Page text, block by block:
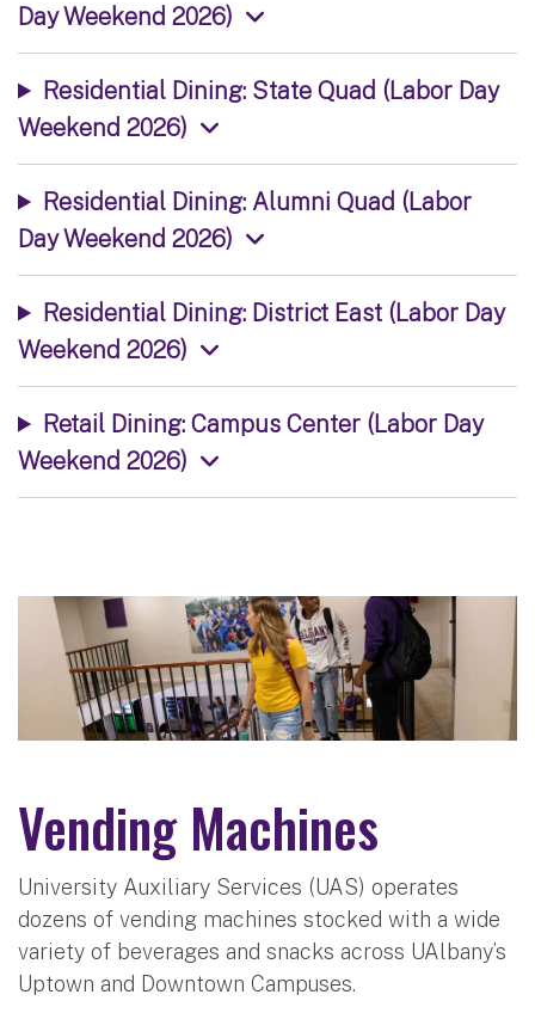
Day Weekend 2026)
Residential Dining: State Quad (Labor Day
Weekend 2026)
Residential Dining: Alumni Quad (Labor
Day Weekend 2026)
Residential Dining: District East (Labor Day
Weekend 2026)
Retail Dining: Campus Center (Labor Day
Weekend 2026)
Vending Machines
University Auxiliary Services (UAS) operates
dozens of vending machines stocked with a wide
variety of beverages and snacks across UAlbany’s
Uptown and Downtown Campuses.